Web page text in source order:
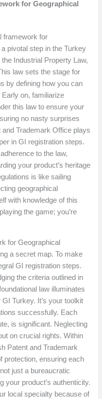
for Geographical
framework for
pivotal step in the Turkey
Industrial Property Law,
law sets the stage for
by defining how you can
on, familiarize
this law to ensure your
no nasty surprises
Trademark Office plays
in GI registration steps.
to the law,
your product’s heritage
is like sailing
geographical
with knowledge of this
the game; you’re
for Geographical
a secret map. To make
GI registration steps.
the criteria outlined in
law illuminates
Turkey. It’s your toolkit
successfully. Each
is significant. Neglecting
on crucial rights. Within
Patent and Trademark
protection, ensuring each
just a bureaucratic
your product’s authenticity.
local specialty because of